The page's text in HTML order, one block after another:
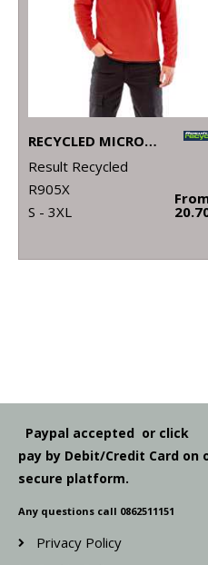
RECYCLED MICROFLEECE TOP
Result Recycled
R905X
S - 3XL
Paypal accepted or click
pay by Debit/Credit Card on
secure platform.
Any questions call 0862511151
Privacy Policy